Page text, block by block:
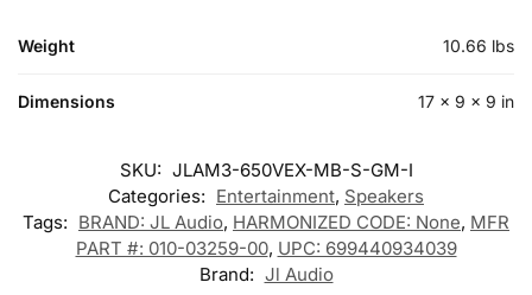
Weight 10.66 lbs
Dimensions 17 × 9 × 9 in
SKU: JLAM3-650VEX-MB-S-GM-I
Categories: Entertainment, Speakers
Tags: BRAND: JL Audio, HARMONIZED CODE: None, MFR
PART #: 010-03259-00, UPC: 699440934039
Brand: Jl Audio